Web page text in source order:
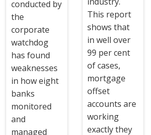
conducted by
the
corporate
watchdog
has found
weaknesses
in how eight
banks
monitored
and
managed
This report
shows that
in well over
99 per cent
of cases,
mortgage
offset
accounts are
working
exactly they